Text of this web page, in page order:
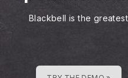
Blackbell is the